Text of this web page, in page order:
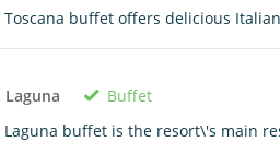
Toscana buffet offers delicious
Laguna
Buffet
Laguna buffet is the resort\'s main